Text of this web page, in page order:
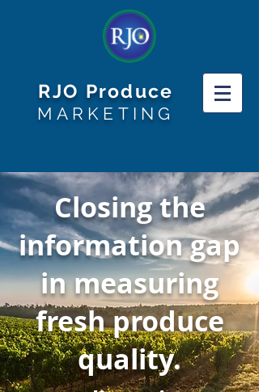
RJO Produce
MARKETING
Closing the
information gap
in measuring
fresh produce
quality.